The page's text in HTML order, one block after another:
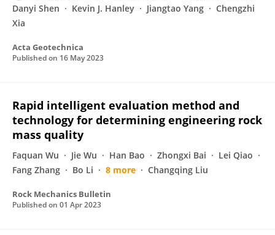
Danyi Shen
Kevin J. Hanley Jiangtao Yang
Chengzhi
Xia
Acta Geotechnica
Published on 16 May 2023
Rapid intelligent evaluation method and
technology for determining engineering rock
mass quality
Faquan Wu Jie Wu Han Bao Zhongxi Bai
Lei Qiao
Fang Zhang
Bo Li 8 more Changqing Liu
Rock Mechanics Bulletin
Published on 01 Apr 2023